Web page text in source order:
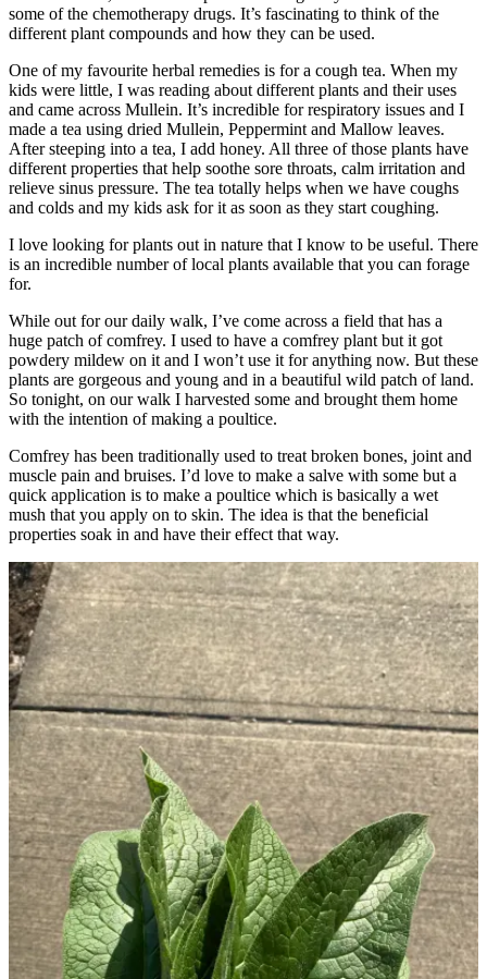
some of the chemotherapy drugs. It’s fascinating to think of the
different plant compounds and how they can be used.
One of my favourite herbal remedies is for a cough tea. When my
kids were little, I was reading about different plants and their uses
and came across Mullein. It’s incredible for respiratory issues and I
made a tea using dried Mullein, Peppermint and Mallow leaves.
After steeping into a tea, I add honey. All three of those plants have
different properties that help soothe sore throats, calm irritation and
relieve sinus pressure. The tea totally helps when we have coughs
and colds and my kids ask for it as soon as they start coughing.
I love looking for plants out in nature that I know to be useful. There
is an incredible number of local plants available that you can forage
for.
While out for our daily walk, I’ve come across a field that has a
huge patch of comfrey. I used to have a comfrey plant but it got
powdery mildew on it and I won’t use it for anything now. But these
plants are gorgeous and young and in a beautiful wild patch of land.
So tonight, on our walk I harvested some and brought them home
with the intention of making a poultice.
Comfrey has been traditionally used to treat broken bones, joint and
muscle pain and bruises. I’d love to make a salve with some but a
quick application is to make a poultice which is basically a wet
mush that you apply on to skin. The idea is that the beneficial
properties soak in and have their effect that way.